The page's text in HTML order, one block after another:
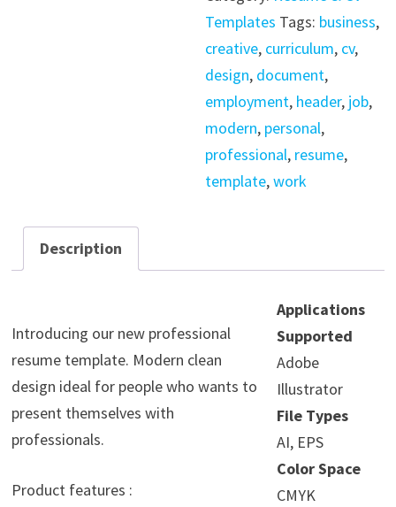
quantity
Templates Tags: business,
creative, curriculum, cv,
design, document,
employment, header, job,
modern, personal,
professional, resume,
template,work
Description
Introducing our new professional
resume template. Modern clean
design ideal for people who wants to
present themselves with
professionals.
Product features :
Applications
Supported
Adobe
Illustrator
File Types
AI, EPS
Color Space
CMYK